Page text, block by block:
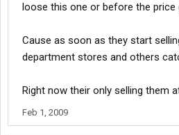
loose this one or before the price
Cause as soon as they start
department stores and others
Right now their only selling them
Feb 1, 2009